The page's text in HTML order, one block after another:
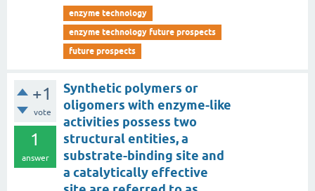
enzyme technology
enzyme technology future prospects
future prospects
+1
vote
1
answer
Synthetic polymers or
oligomers with enzyme-like
activities possess two
structural entities, a
substrate-binding site and
a catalytically effective